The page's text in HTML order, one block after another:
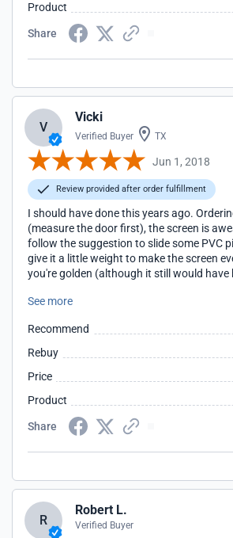
Product
Share
V
Vicki
Verified Buyer TX
Jun 1, 2018
Review provided after order fulfillment
I should have done this years ago.
(measure the door first), the screen is
follow the suggestion to slide some PVC
give it a little weight to make the screen
you're golden (although it still would have
recommend the three zippers because
garage and, by extension, the kitchen. I
zapper somewhere else as it wasn't
neighborhood: a working man's
cave/screened-in porch!
See more
Recommend
Rebuy
Price
Product
Share
R
Robert L.
Verified Buyer